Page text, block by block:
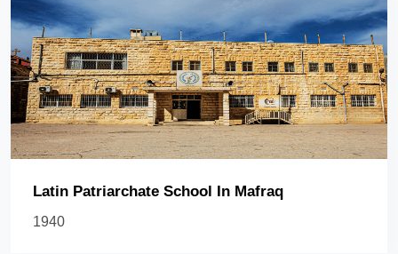
Latin Patriarchate School In Mafraq
1940